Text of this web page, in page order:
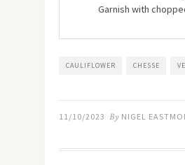
Garnish with
CAULIFLOWER CHESSE
11/10/2023 By NIGEL